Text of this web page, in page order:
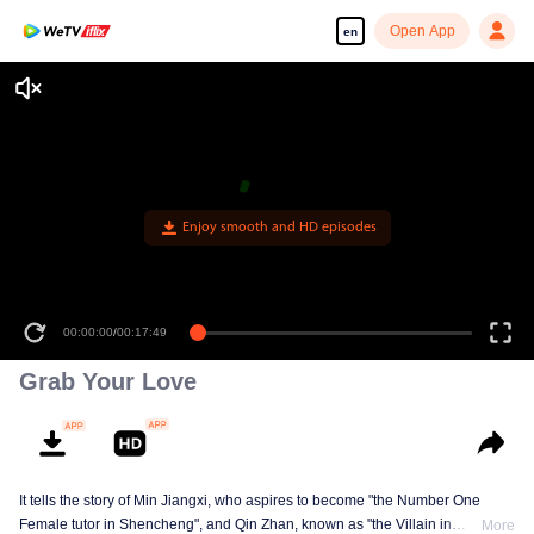
en Open App
Enjoy smooth and HD episodes
00:00:00/00:17:49
Grab Your Love
It tells the story of Min Jiangxi, who aspires to become "the Number One
Female tutor in Shencheng", and Qin Zhan, known as "the Villain in
More